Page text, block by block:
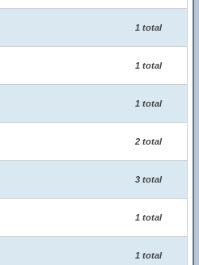
1 total
1 total
1 total
2 total
3 total
1 total
1 total